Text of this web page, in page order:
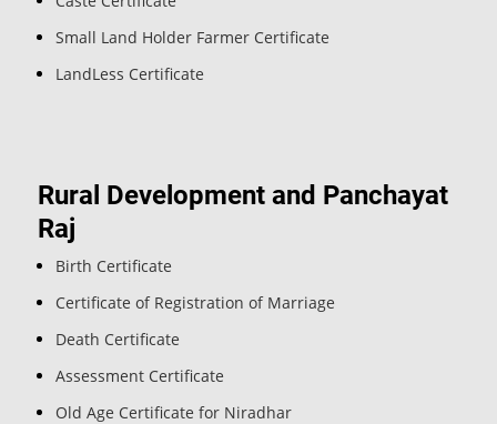
Small Land Holder Farmer Certificate
LandLess Certificate
Rural Development and Panchayat
Raj
Birth Certificate
Certificate of Registration of Marriage
Death Certificate
Assessment Certificate
Old Age Certificate for Niradhar